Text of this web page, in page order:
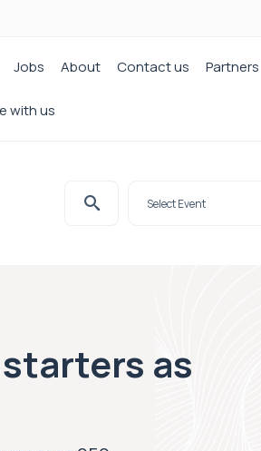
Jobs About Contact us Partners
with us
as